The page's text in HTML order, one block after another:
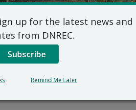
up for the latest news and
from DNREC.
Subscribe
Remind Me Later